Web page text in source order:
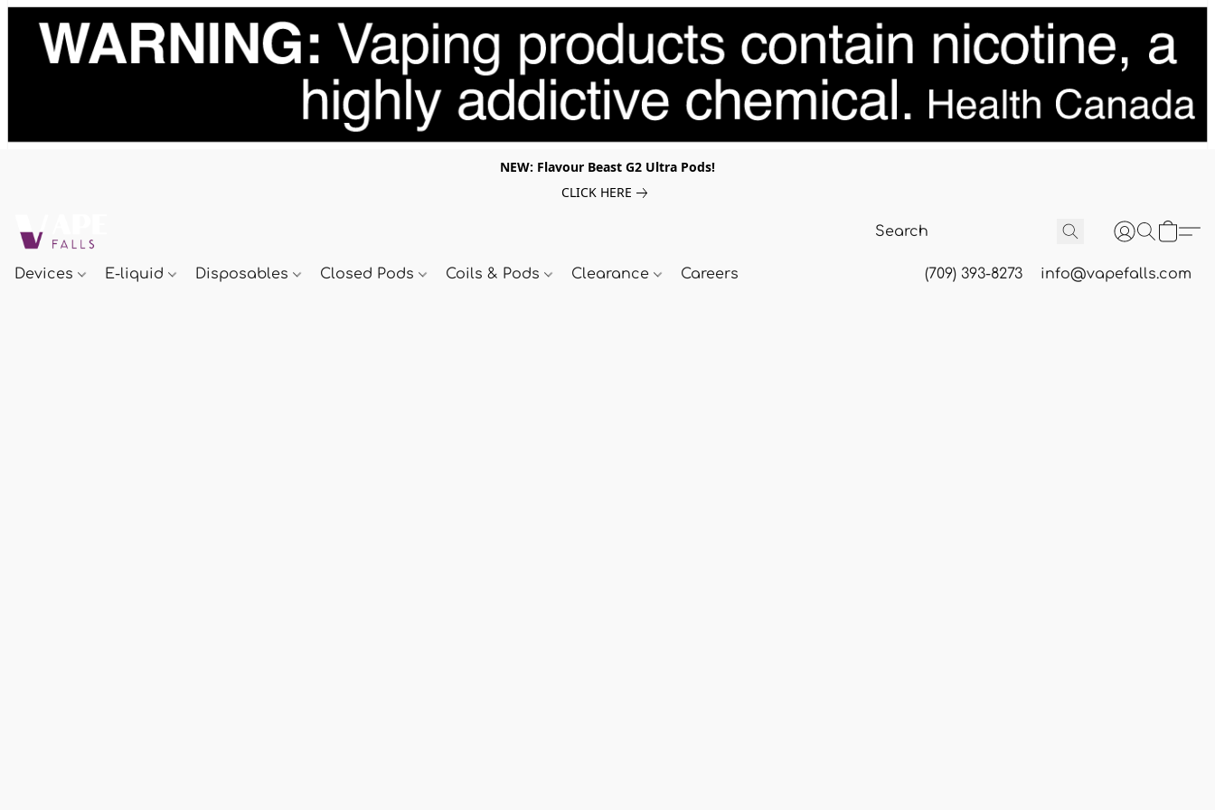
NEW: Flavour Beast G2 Ultra Pods!
CLICK HERE
Devices E-liquid Disposables Closed Pods Coils & Pods Clearance Careers (709) 393-8273 info@vapefalls.com